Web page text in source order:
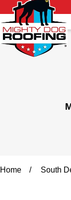
Home South